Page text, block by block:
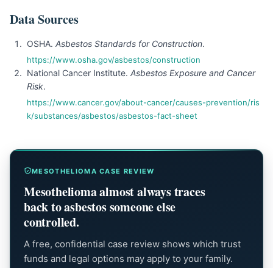
Data Sources
OSHA. Asbestos Standards for Construction.
https://www.osha.gov/asbestos/construction
National Cancer Institute. Asbestos Exposure and Cancer
Risk.
https://www.cancer.gov/about-cancer/causes-prevention/ris
k/substances/asbestos/asbestos-fact-sheet
MESOTHELIOMA CASE REVIEW
Mesothelioma almost always traces
back to asbestos someone else
controlled.
A free, confidential case review shows which trust
funds and legal options may apply to your family.